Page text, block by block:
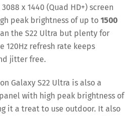
x 1440 (Quad HD+) screen
peak brightness of up to1500
the S22 Ultra but plenty for
120Hz refresh rate keeps
jitter free.
Galaxy S22 Ultra is also a
panel with high peak brightness of
it a treat to use outdoor. It also